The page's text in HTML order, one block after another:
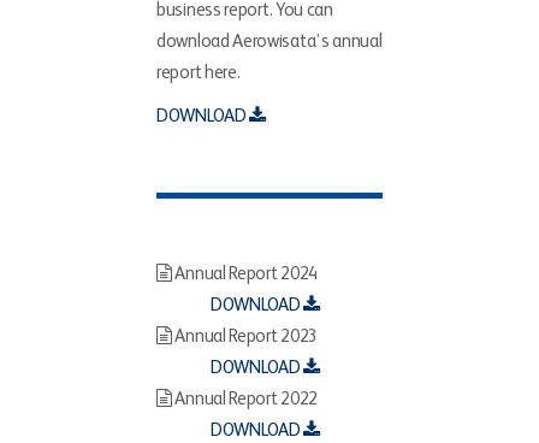
business report. You can
download Aerowisata’s annual
report here.
DOWNLOAD
Annual Report 2024
DOWNLOAD
Annual Report 2023
DOWNLOAD
Annual Report 2022
DOWNLOAD